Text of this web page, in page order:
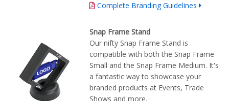
Complete Branding Guidelines
Snap Frame Stand
Our nifty Snap Frame Stand is
compatible with both the Snap Frame
Small and the Snap Frame Medium. It's
a fantastic way to showcase your
branded products at Events, Trade
Shows and more.